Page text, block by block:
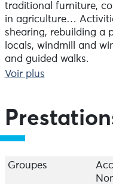
traditional furniture,
in agriculture…
shearing, rebuilding a
locals, windmill and
and guided walks.
from 10 am to 6 pm;
daily from 11.30 am to
Voir plus
Groupes